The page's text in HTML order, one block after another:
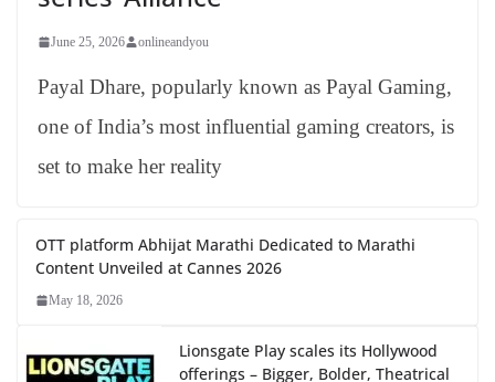
June 25, 2026 onlineandyou
Payal Dhare, popularly known as Payal Gaming,
one of India’s most influential gaming creators, is
set to make her reality
OTT platform Abhijat Marathi Dedicated to Marathi
Content Unveiled at Cannes 2026
May 18, 2026
Lionsgate Play scales its Hollywood
offerings – Bigger, Bolder, Theatrical